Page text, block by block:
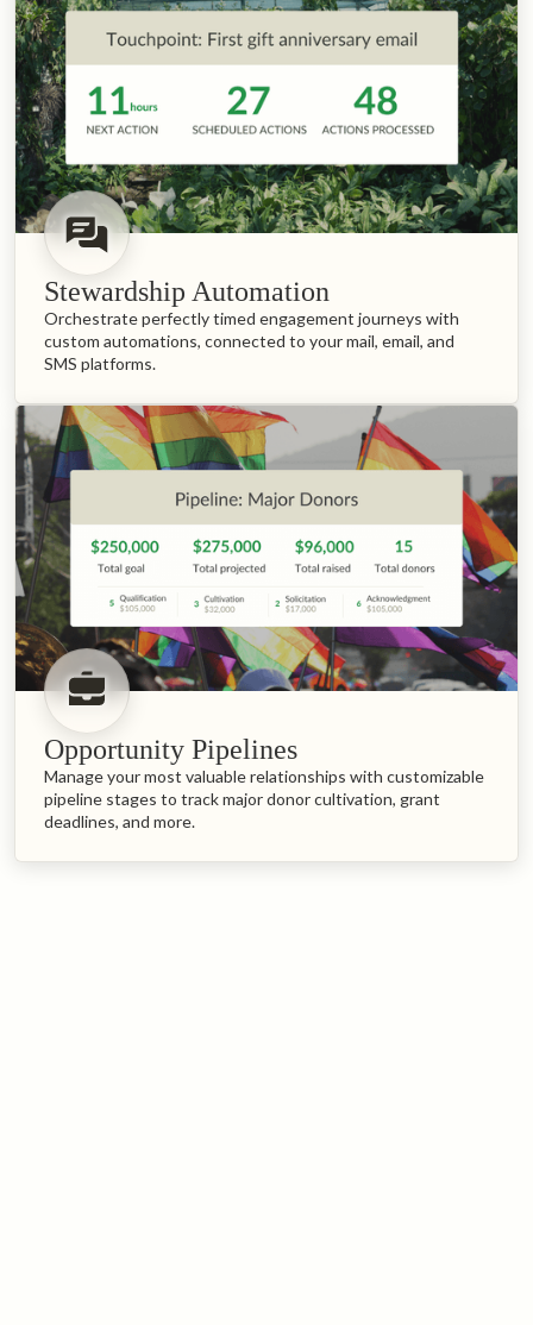
Stewardship Automation
Orchestrate perfectly timed engagement journeys with
custom automations, connected to your mail, email, and
SMS platforms.
Opportunity Pipelines
Manage your most valuable relationships with customizable
pipeline stages to track major donor cultivation, grant
deadlines, and more.